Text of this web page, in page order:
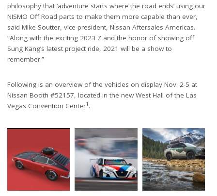
philosophy that ‘adventure starts where the road ends’ using our
NISMO Off Road parts to make them more capable than ever,
said Mike Soutter, vice president, Nissan Aftersales Americas.
“Along with the exciting 2023 Z and the honor of showing off
Sung Kang’s latest project ride, 2021 will be a show to
remember.”
Following is an overview of the vehicles on display Nov. 2-5 at
Nissan Booth #52157, located in the new West Hall of the Las
Vegas Convention Center1 .